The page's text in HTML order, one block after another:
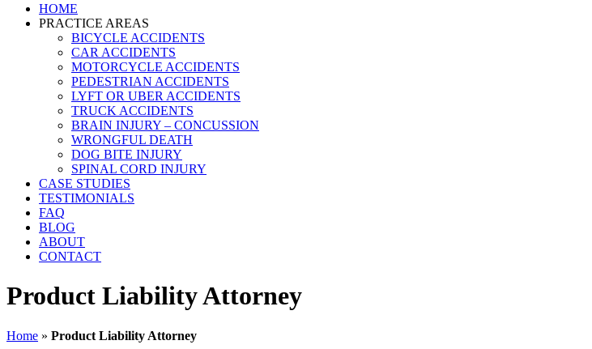
HOME
PRACTICE AREAS
BICYCLE ACCIDENTS
CAR ACCIDENTS
MOTORCYCLE ACCIDENTS
PEDESTRIAN ACCIDENTS
LYFT OR UBER ACCIDENTS
TRUCK ACCIDENTS
BRAIN INJURY – CONCUSSION
WRONGFUL DEATH
DOG BITE INJURY
SPINAL CORD INJURY
CASE STUDIES
TESTIMONIALS
FAQ
BLOG
ABOUT
CONTACT
Product Liability Attorney
Home » Product Liability Attorney